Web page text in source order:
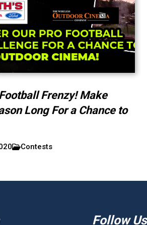
Frenzy! Make
Long For a Chance to
Contests
Follow Us